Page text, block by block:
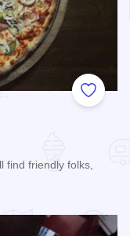
Add to
find friendly folks,